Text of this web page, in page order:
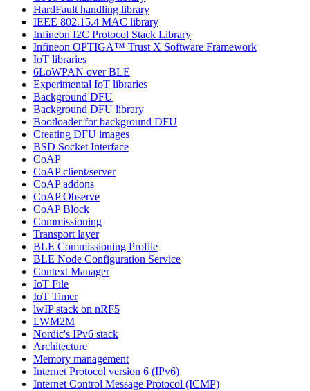
HardFault handling library
IEEE 802.15.4 MAC library
Infineon I2C Protocol Stack Library
Infineon OPTIGA™ Trust X Software Framework
IoT libraries
6LoWPAN over BLE
Experimental IoT libraries
Background DFU
Background DFU library
Bootloader for background DFU
Creating DFU images
BSD Socket Interface
CoAP
CoAP client/server
CoAP addons
CoAP Observe
CoAP Block
Commissioning
Transport layer
BLE Commissioning Profile
BLE Node Configuration Service
Context Manager
IoT File
IoT Timer
lwIP stack on nRF5
LWM2M
Nordic's IPv6 stack
Architecture
Memory management
Internet Protocol version 6 (IPv6)
Internet Control Message Protocol (ICMP)